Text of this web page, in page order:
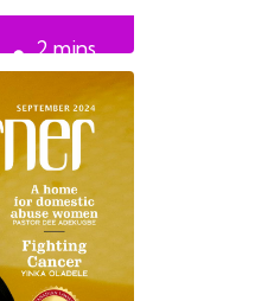
2mins
read